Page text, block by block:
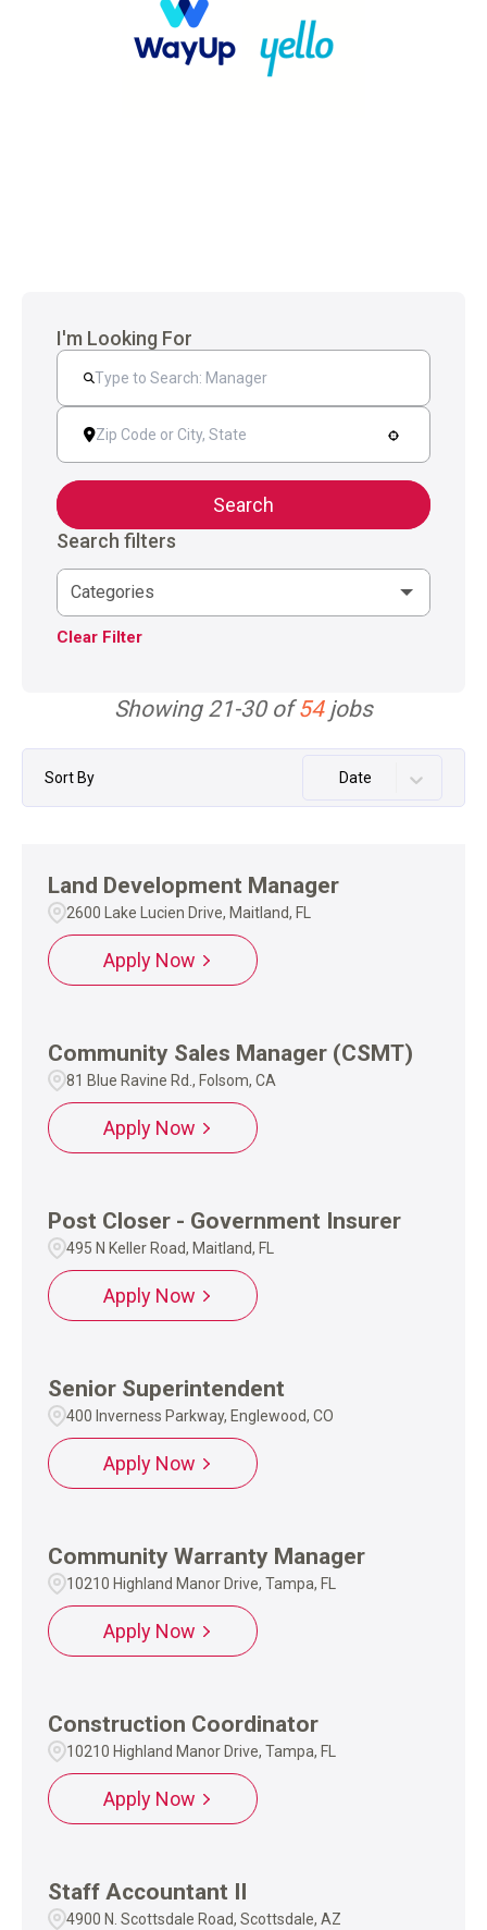
I'm Looking For
Search
Search filters
Categories
Clear Filter
Showing 21-30of54jobs
Sort By Date
Land Development Manager
2600 Lake Lucien Drive, Maitland, FL
Apply Now
Community Sales Manager (CSMT)
81 Blue Ravine Rd., Folsom, CA
Apply Now
Post Closer - Government Insurer
495 N Keller Road, Maitland, FL
Apply Now
Senior Superintendent
400 Inverness Parkway, Englewood, CO
Apply Now
Community Warranty Manager
10210 Highland Manor Drive, Tampa, FL
Apply Now
Construction Coordinator
10210 Highland Manor Drive, Tampa, FL
Apply Now
Staff Accountant II
4900 N. Scottsdale Road, Scottsdale, AZ